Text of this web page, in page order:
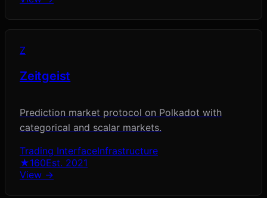
Z
Zeitgeist
Prediction market protocol on Polkadot with
categorical and scalar markets.
Trading InterfaceInfrastructure
★160Est. 2021
View →